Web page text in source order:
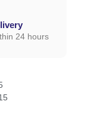
24 hours